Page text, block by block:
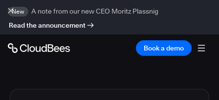
New
A note from our new CEO Moritz Plassnig
Read the announcement
Book a demo